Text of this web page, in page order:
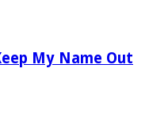
My Name Out